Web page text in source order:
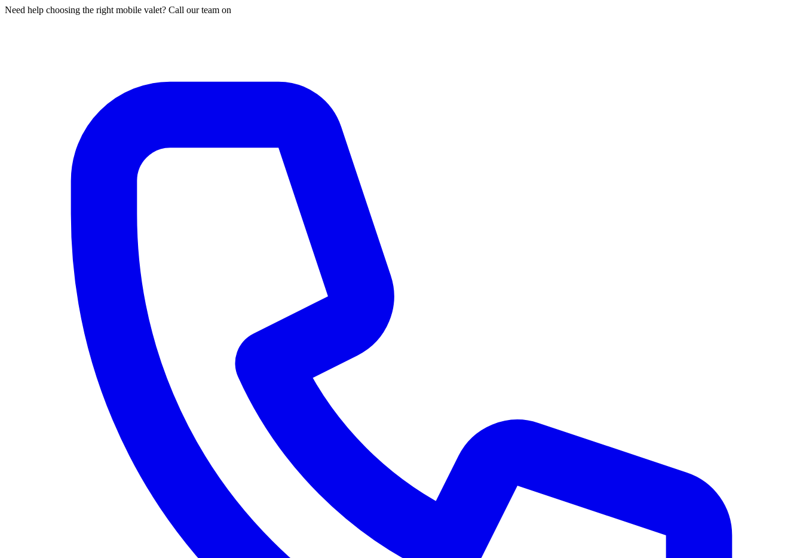
Need help choosing the right mobile valet? Call our team on